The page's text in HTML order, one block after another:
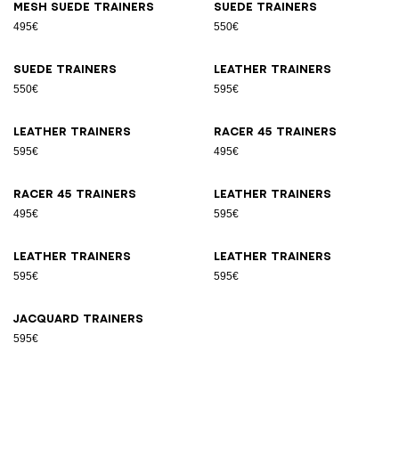
Mesh suede trainers
495€
Suede trainers
550€
Suede trainers
550€
Leather trainers
595€
Leather trainers
595€
Racer 45 trainers
495€
Racer 45 trainers
495€
Leather trainers
595€
Leather trainers
595€
Leather trainers
595€
Jacquard trainers
595€